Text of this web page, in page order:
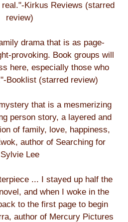
Kirkus Reviews (starred
review)
drama that is as page-
provoking. Book groups will
here, especially those who
Booklist (starred review)
that is a mesmerizing
person story, a layered and
of family, love, happiness,
author of Searching for
Sylvie Lee
... I stayed up half the
and when I woke in the
to the first page to begin
author of Mercury Pictures